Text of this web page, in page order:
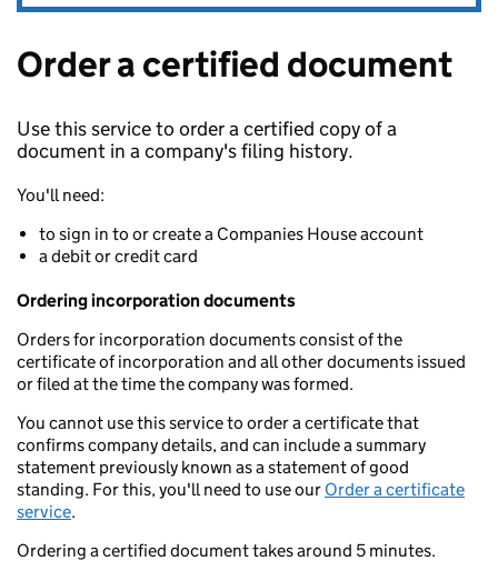
Order a certified document
Use this service to order a certified copy of a
document in a company's filing history.
You'll need:
to sign in to or create a Companies House account
a debit or credit card
Ordering incorporation documents
Orders for incorporation documents consist of the
certificate of incorporation and all other documents issued
or filed at the time the company was formed.
You cannot use this service to order a certificate that
confirms company details, and can include a summary
statement previously known as a statement of good
standing. For this, you'll need to use our Order a certificate
service.
Ordering a certified document takes around 5 minutes.